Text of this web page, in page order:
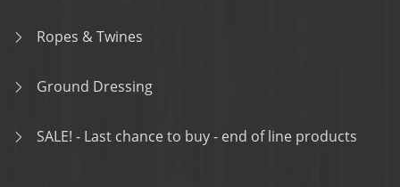
Ropes & Twines
Ground Dressing
SALE! - Last chance to buy - end of line products